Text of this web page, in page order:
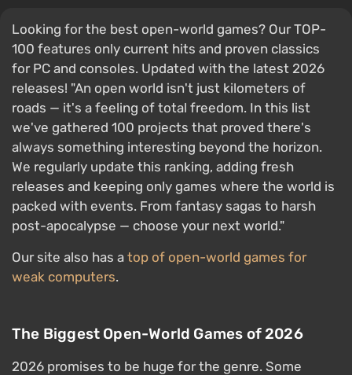
Looking for the best open-world games? Our TOP-
100 features only current hits and proven classics
for PC and consoles. Updated with the latest 2026
releases! "An open world isn't just kilometers of
roads — it's a feeling of total freedom. In this list
we've gathered 100 projects that proved there's
always something interesting beyond the horizon.
We regularly update this ranking, adding fresh
releases and keeping only games where the world is
packed with events. From fantasy sagas to harsh
post-apocalypse — choose your next world."
Our site also has a top of open-world games for
weak computers.
The Biggest Open-World Games of 2026
2026 promises to be huge for the genre. Some